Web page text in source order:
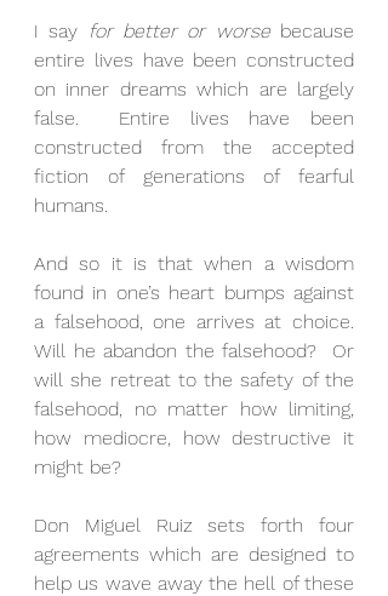
I say for better or worse because
entire lives have been constructed
on inner dreams which are largely
false.  Entire lives have been
constructed from the accepted
fiction of generations of fearful
humans.
And so it is that when a wisdom
found in one’s heart bumps against
a falsehood, one arrives at choice.
Will he abandon the falsehood?  Or
will she retreat to the safety of the
falsehood, no matter how limiting,
how mediocre, how destructive it
might be?
Don Miguel Ruiz sets forth four
agreements which are designed to
help us wave away the hell of these